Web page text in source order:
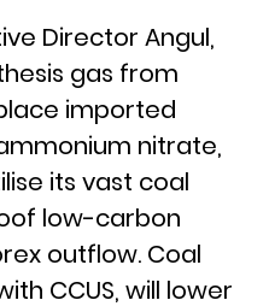
Director Angul,
gas from
imported
nitrate,
its vast coal
low-carbon
outflow. Coal
CCUS, will lower